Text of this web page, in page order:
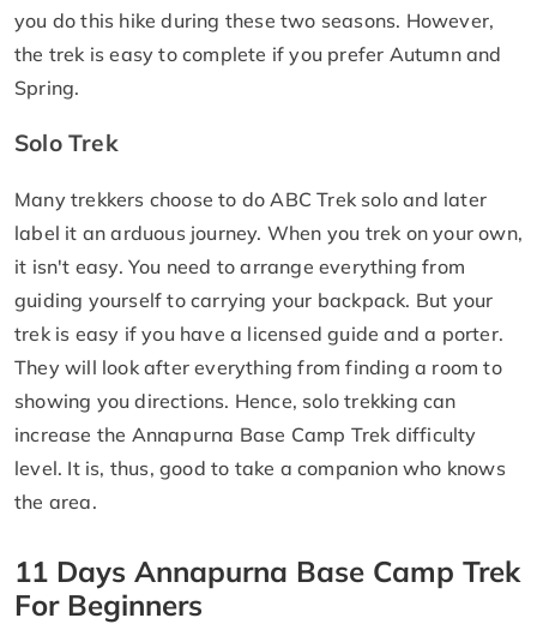
you do this hike during these two seasons. However,
the trek is easy to complete if you prefer Autumn and
Spring.
Solo Trek
Many trekkers choose to do ABC Trek solo and later
label it an arduous journey. When you trek on your own,
it isn't easy. You need to arrange everything from
guiding yourself to carrying your backpack. But your
trek is easy if you have a licensed guide and a porter.
They will look after everything from finding a room to
showing you directions. Hence, solo trekking can
increase the Annapurna Base Camp Trek difficulty
level. It is, thus, good to take a companion who knows
the area.
11 Days Annapurna Base Camp Trek
For Beginners